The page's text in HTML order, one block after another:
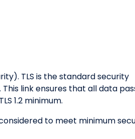
TLS is the standard security
link ensures that all data
1.2 minimum.
to meet minimum